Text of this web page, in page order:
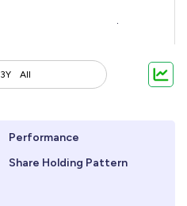
3Y All
Performance
Share Holding Pattern